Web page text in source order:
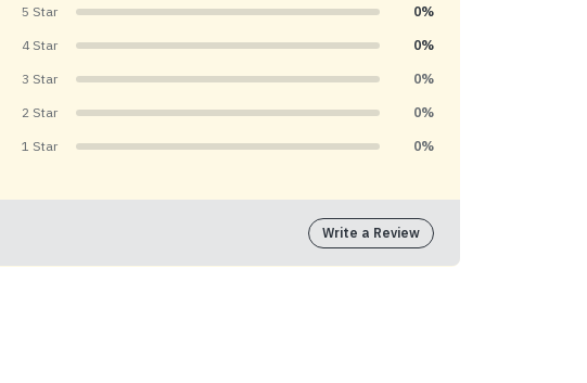
5 Star 0%
4 Star 0%
3 Star 0%
2 Star 0%
1 Star 0%
Write a Review